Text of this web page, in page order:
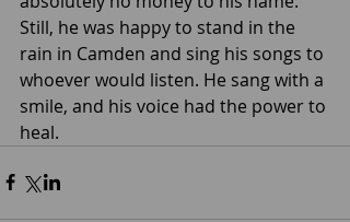
Still, he was happy to stand in the
rain in Camden and sing his songs to
whoever would listen. He sang with a
smile, and his voice had the power to
heal.